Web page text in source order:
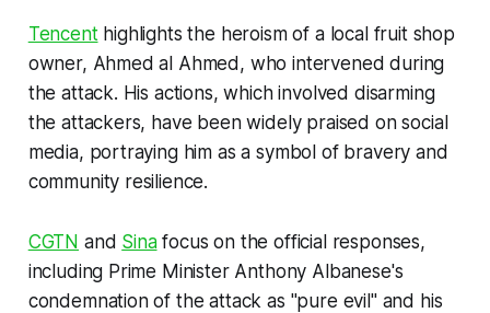
Tencenthighlights the heroism of a local fruit shop
owner, Ahmed al Ahmed, who intervened during
the attack. His actions, which involved disarming
the attackers, have been widely praised on social
media, portraying him as a symbol of bravery and
community resilience.
CGTN and Sinafocus on the official responses,
including Prime Minister Anthony Albanese's
condemnation of the attack as "pure evil" and his